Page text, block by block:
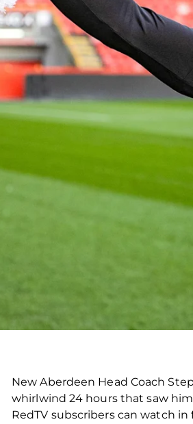
New Aberdeen Head Coach
whirlwind 24 hours that saw
RedTV subscribers can watch